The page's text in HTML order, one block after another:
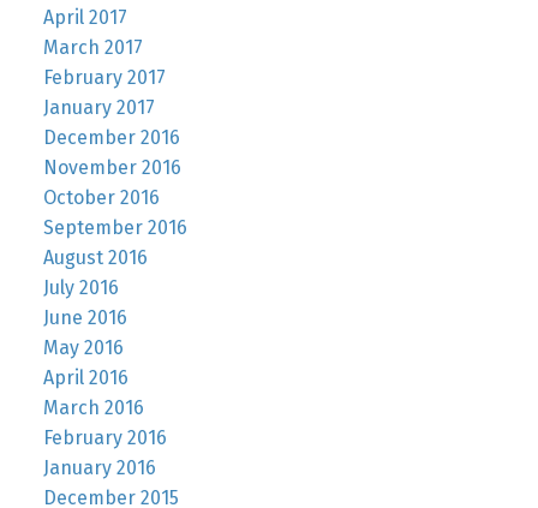
April 2017
March 2017
February 2017
January 2017
December 2016
November 2016
October 2016
September 2016
August 2016
July 2016
June 2016
May 2016
April 2016
March 2016
February 2016
January 2016
December 2015